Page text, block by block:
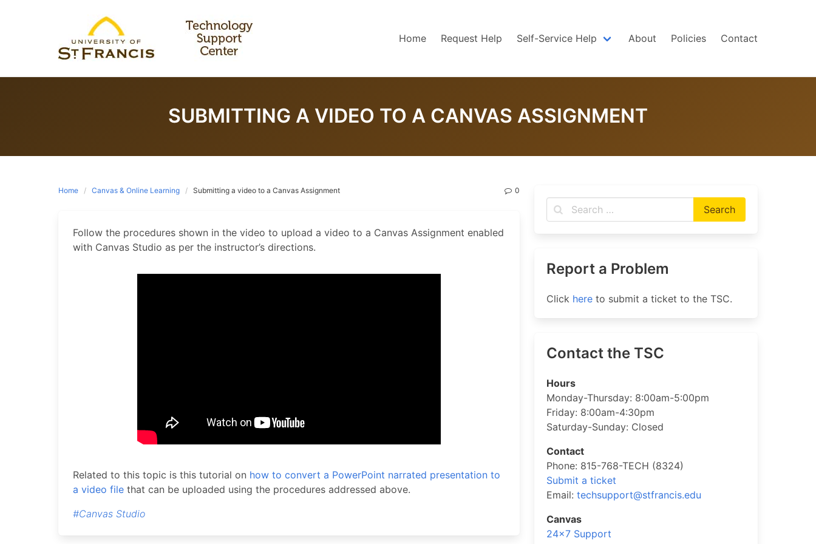
Home Request Help Self-Service Help About Policies Contact
SUBMITTING A VIDEO TO A CANVAS ASSIGNMENT
Home Canvas & Online Learning Submitting a video to a Canvas Assignment 0
Follow the procedures shown in the video to upload a video to a Canvas Assignment enabled
with Canvas Studio as per the instructor’s directions.
Related to this topic is this tutorial on how to convert a PowerPoint narrated presentation to
a video file that can be uploaded using the procedures addressed above.
#Canvas Studio
Report a Problem
Click hereto submit a ticket to the TSC.
Contact the TSC
Hours
Monday-Thursday: 8:00am-5:00pm
Friday: 8:00am-4:30pm
Saturday-Sunday: Closed
Contact
Phone: 815-768-TECH (8324)
Submit a ticket
Email: techsupport@stfrancis.edu
Canvas
24×7 Support